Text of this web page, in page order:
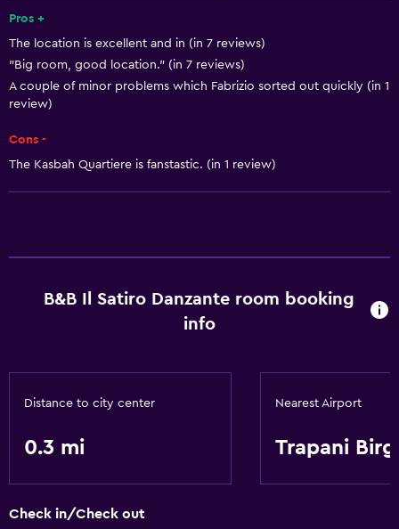
Pros +
The location is excellent and in (in 7 reviews)
"Big room, good location." (in 7 reviews)
A couple of minor problems which Fabrizio sorted out quickly (in 1
review)
Cons -
The Kasbah Quartiere is fanstastic. (in 1 review)
B&B Il Satiro Danzante room booking
info
Distance to city center
0.3 mi
Nearest Airport
Trapani
Check in/Check out